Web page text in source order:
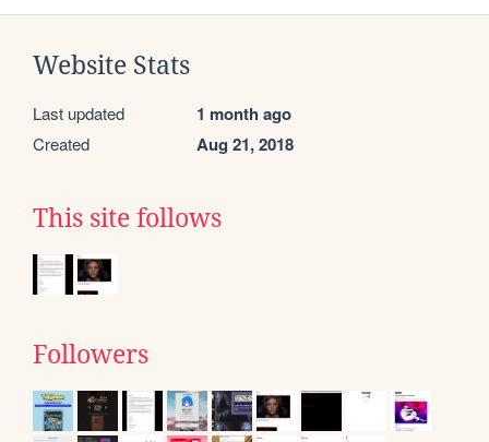
Website Stats
Last updated 1 month ago
Created Aug 21, 2018
This site follows
Followers